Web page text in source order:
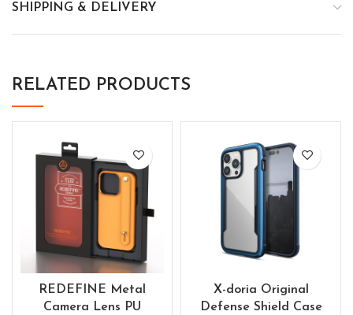
SHIPPING & DELIVERY
RELATED PRODUCTS
REDEFINE Metal
Camera Lens PU
X-doria Original
Defense Shield Case